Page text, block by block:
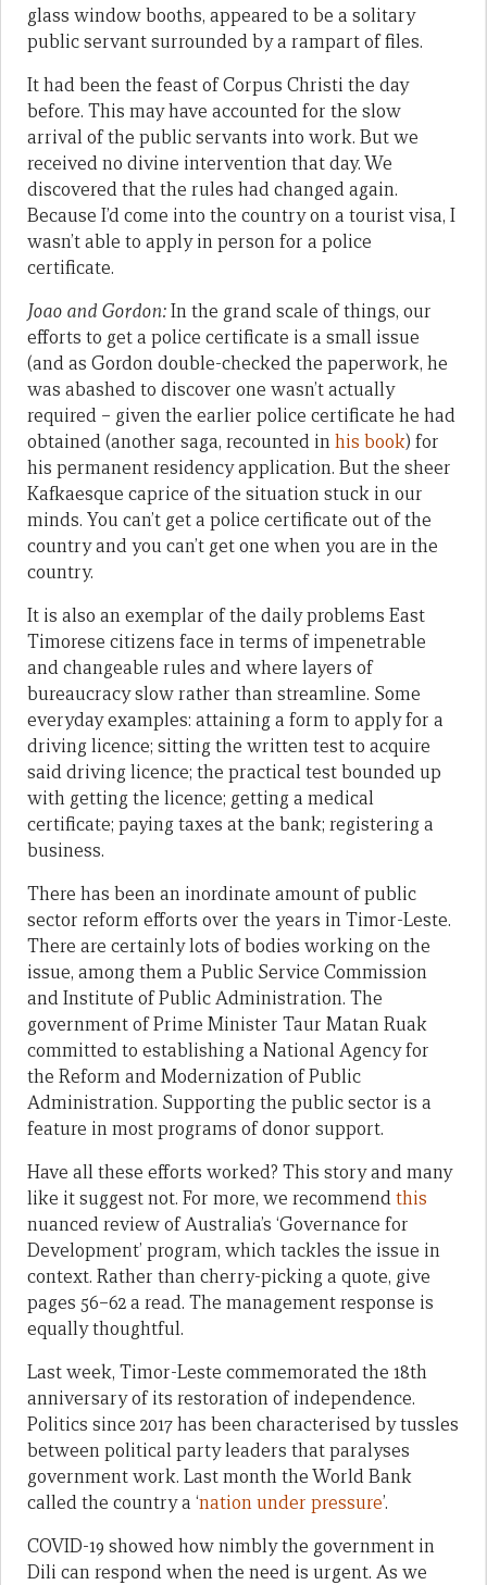
glass window booths, appeared to be a solitary
public servant surrounded by a rampart of files.
It had been the feast of Corpus Christi the day
before. This may have accounted for the slow
arrival of the public servants into work. But we
received no divine intervention that day. We
discovered that the rules had changed again.
Because I’d come into the country on a tourist visa, I
wasn’t able to apply in person for a police
certificate.
Joao and Gordon:In the grand scale of things, our
efforts to get a police certificate is a small issue
(and as Gordon double-checked the paperwork, he
was abashed to discover one wasn’t actually
required – given the earlier police certificate he had
obtained (another saga, recounted inhis book) for
his permanent residency application. But the sheer
Kafkaesque caprice of the situation stuck in our
minds. You can’t get a police certificate out of the
country and you can’t get one when you are in the
country.
It is also an exemplar of the daily problems East
Timorese citizens face in terms of impenetrable
and changeable rules and where layers of
bureaucracy slow rather than streamline. Some
everyday examples: attaining a form to apply for a
driving licence; sitting the written test to acquire
said driving licence; the practical test bounded up
with getting the licence; getting a medical
certificate; paying taxes at the bank; registering a
business.
There has been an inordinate amount of public
sector reform efforts over the years in Timor-Leste.
There are certainly lots of bodies working on the
issue, among them a Public Service Commission
and Institute of Public Administration. The
government of Prime Minister Taur Matan Ruak
committed to establishing a National Agency for
the Reform and Modernization of Public
Administration. Supporting the public sector is a
feature in most programs of donor support.
Have all these efforts worked? This story and many
like it suggest not. For more, we recommendthis
nuanced review of Australia’s ‘Governance for
Development’ program, which tackles the issue in
context. Rather than cherry-picking a quote, give
pages 56–62 a read. The management response is
equally thoughtful.
Last week, Timor-Leste commemorated the 18th
anniversary of its restoration of independence.
Politics since 2017 has been characterised by tussles
between political party leaders that paralyses
government work. Last month the World Bank
called the country a ‘nation under pressure’.
COVID-19 showed how nimbly the government in
Dili can respond when the need is urgent. As we